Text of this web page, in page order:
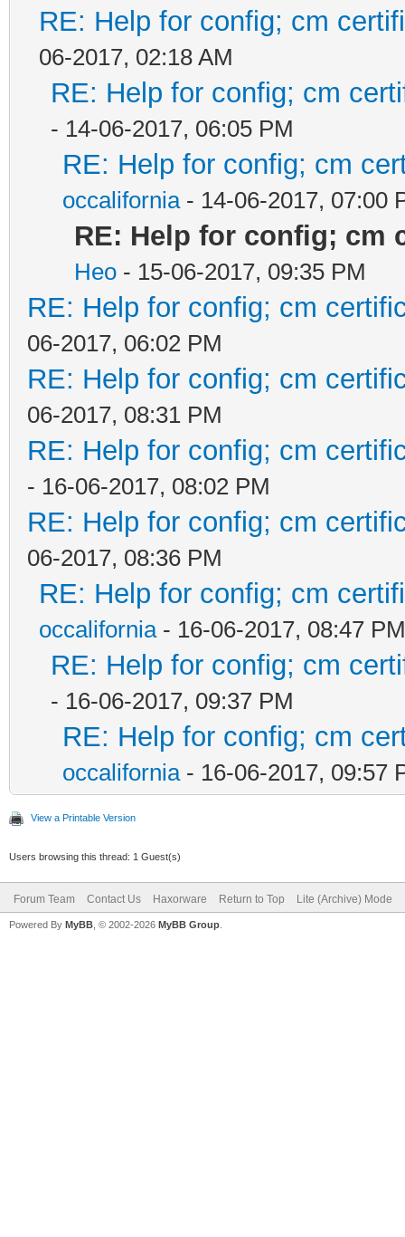
RE: Help for config; cm
06-2017, 02:18 AM
RE: Help for config; cm
- 14-06-2017, 06:05 PM
RE: Help for config; cm
occalifornia- 14-06-2017, 07:00
RE: Help for config; cm
Heo - 15-06-2017, 09:35 PM
RE: Help for config; cm
06-2017, 06:02 PM
RE: Help for config; cm
06-2017, 08:31 PM
RE: Help for config; cm
- 16-06-2017, 08:02 PM
RE: Help for config; cm
06-2017, 08:36 PM
RE: Help for config; cm
occalifornia- 16-06-2017, 08:47 PM
RE: Help for config; cm
- 16-06-2017, 09:37 PM
RE: Help for config; cm
occalifornia- 16-06-2017, 09:57
View a Printable Version
Users browsing this thread: 1 Guest(s)
Forum Team Contact Us Haxorware Return to Top Lite (Archive) Mode
Powered By MyBB , © 2002-2026 MyBB Group